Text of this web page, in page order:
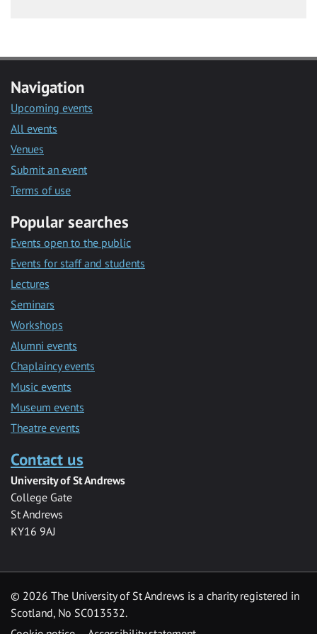
Navigation
Upcoming events
All events
Venues
Submit an event
Terms of use
Popular searches
Events open to the public
Events for staff and students
Lectures
Seminars
Workshops
Alumni events
Chaplaincy events
Music events
Museum events
Theatre events
Contact us
University of St Andrews
College Gate
St Andrews
KY16 9AJ
© 2026 The University of St Andrews is a charity registered in
Scotland, No SC013532.